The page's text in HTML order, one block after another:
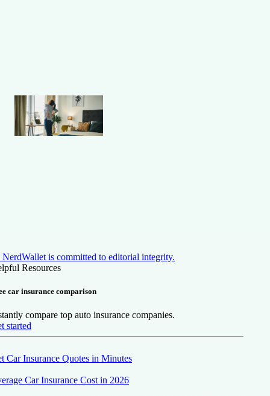
NerdWallet is committed to editorial integrity.
Resources
car insurance comparison
compare top auto insurance companies.
started
Car Insurance Quotes in Minutes
Car Insurance Cost in 2026